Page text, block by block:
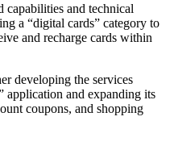
capabilities and technical
a “digital cards” category to
and recharge cards within
developing the services
application and expanding its
coupons, and shopping